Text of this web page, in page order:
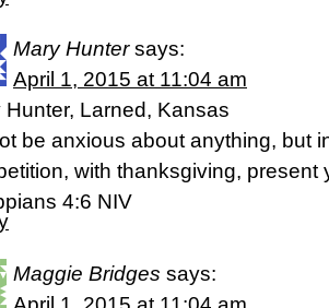
Mary Hunter says:
April 1, 2015 at 11:04 am
Hunter, Larned, Kansas
be anxious about anything, but
with thanksgiving, present
4:6 NIV
Maggie Bridges says: